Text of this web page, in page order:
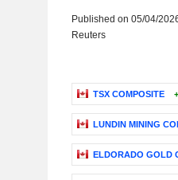
Published on 05/04/
Reuters
TSX COMPOSITE
LUNDIN MINING
ELDORADO GOLD